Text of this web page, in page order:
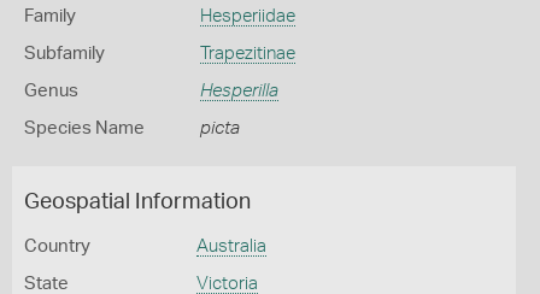
Family Hesperiidae
Subfamily Trapezitinae
Genus Hesperilla
Species Name picta
Geospatial Information
Country Australia
State Victoria